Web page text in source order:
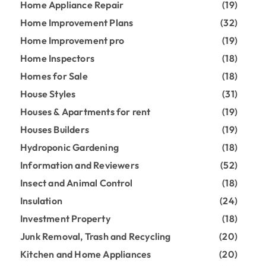
Home Appliance Repair
(19)
Home Improvement Plans
(32)
Home Improvement pro
(19)
Home Inspectors
(18)
Homes for Sale
(18)
House Styles
(31)
Houses & Apartments for rent
(19)
Houses Builders
(19)
Hydroponic Gardening
(18)
Information and Reviewers
(52)
Insect and Animal Control
(18)
Insulation
(24)
Investment Property
(18)
Junk Removal, Trash and Recycling
(20)
Kitchen and Home Appliances
(20)